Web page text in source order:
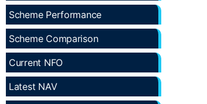
Scheme Performance
Scheme Comparison
Current NFO
Latest NAV